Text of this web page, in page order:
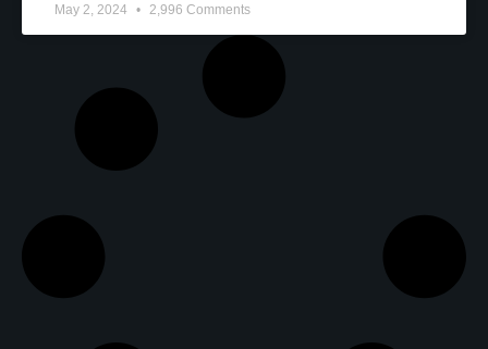
May 2, 2024 2,996 Comments